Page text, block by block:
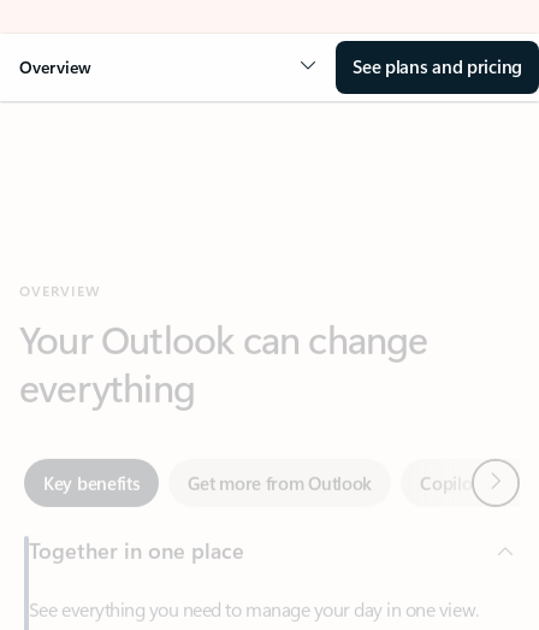
Overview See plans and pricing
everything
Key benefits Get more from Outlook
Together in one place
Easily stay on top of emails, calendars, contacts, and to-do lists